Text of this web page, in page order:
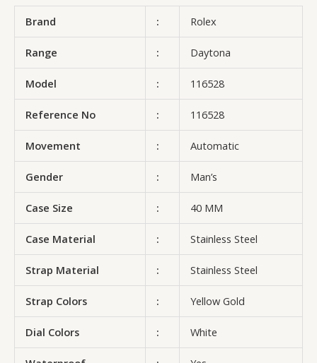
Brand : Rolex
Range : Daytona
Model : 116528
Reference No : 116528
Movement : Automatic
Gender : Man’s
Case Size : 40 MM
Case Material : Stainless Steel
Strap Material : Stainless Steel
Strap Colors : Yellow Gold
Dial Colors : White